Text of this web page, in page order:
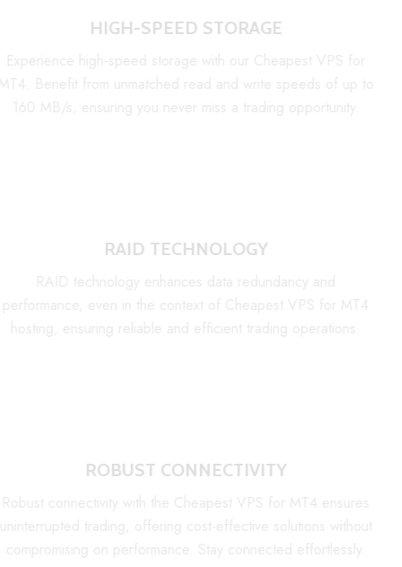
HIGH-SPEED STORAGE
RAID TECHNOLOGY
ROBUST CONNECTIVITY